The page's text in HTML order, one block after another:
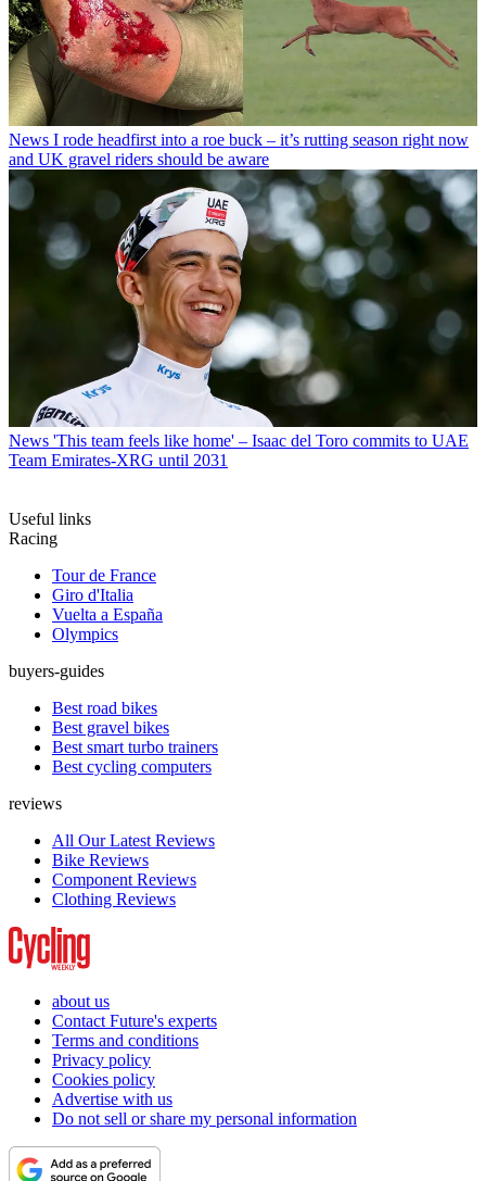
News I rode headfirst into a roe buck – it’s rutting season right now
and UK gravel riders should be aware
News 'This team feels like home' – Isaac del Toro commits to UAE
Team Emirates-XRG until 2031
Useful links
Racing
Tour de France
Giro d'Italia
Vuelta a España
Olympics
buyers-guides
Best road bikes
Best gravel bikes
Best smart turbo trainers
Best cycling computers
reviews
All Our Latest Reviews
Bike Reviews
Component Reviews
Clothing Reviews
about us
Contact Future's experts
Terms and conditions
Privacy policy
Cookies policy
Advertise with us
Do not sell or share my personal information